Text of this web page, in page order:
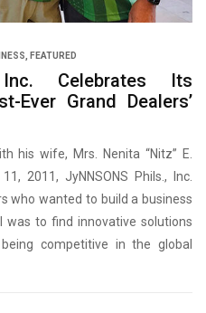
FEATURED
Inc. Celebrates Its
Ever Grand Dealers’
his wife, Mrs. Nenita “Nitz” E.
2011, JyNNSONS Phils., Inc.
who wanted to build a business
was to find innovative solutions
competitive in the global